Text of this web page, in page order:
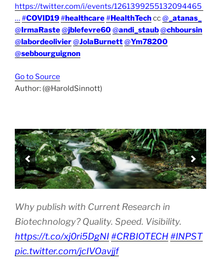
https://twitter.com/i/events/1261399255132094465
…#COVID19#healthcare#HealthTechcc@ _atanas_
@IrmaRaste@jblefevre60@andi_staub@chboursin
@labordeolivier@JolaBurnett@Ym78200
@sebbourguignon
Go to Source
Author: (@HaroldSinnott)
Why publish with Current Research in
Biotechnology? Quality. Speed. Visibility.
https://t.co/xj0ri5DgNI#CRBIOTECH#INPST
pic.twitter.com/jcIVOavjjf